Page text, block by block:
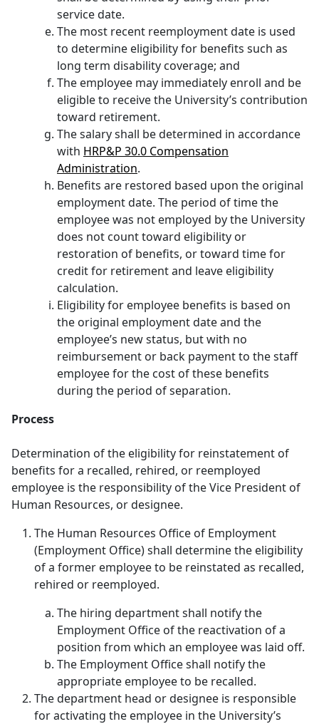
service date.
The most recent reemployment date is used
to determine eligibility for benefits such as
long term disability coverage; and
The employee may immediately enroll and be
eligible to receive the University’s contribution
toward retirement.
The salary shall be determined in accordance
with HRP&P 30.0 Compensation
Administration.
Benefits are restored based upon the original
employment date. The period of time the
employee was not employed by the University
does not count toward eligibility or
restoration of benefits, or toward time for
credit for retirement and leave eligibility
calculation.
Eligibility for employee benefits is based on
the original employment date and the
employee’s new status, but with no
reimbursement or back payment to the staff
employee for the cost of these benefits
during the period of separation.
Process
Determination of the eligibility for reinstatement of
benefits for a recalled, rehired, or reemployed
employee is the responsibility of the Vice President of
Human Resources, or designee.
The Human Resources Office of Employment
(Employment Office) shall determine the eligibility
of a former employee to be reinstated as recalled,
rehired or reemployed.
The hiring department shall notify the
Employment Office of the reactivation of a
position from which an employee was laid off.
The Employment Office shall notify the
appropriate employee to be recalled.
The department head or designee is responsible
for activating the employee in the University’s